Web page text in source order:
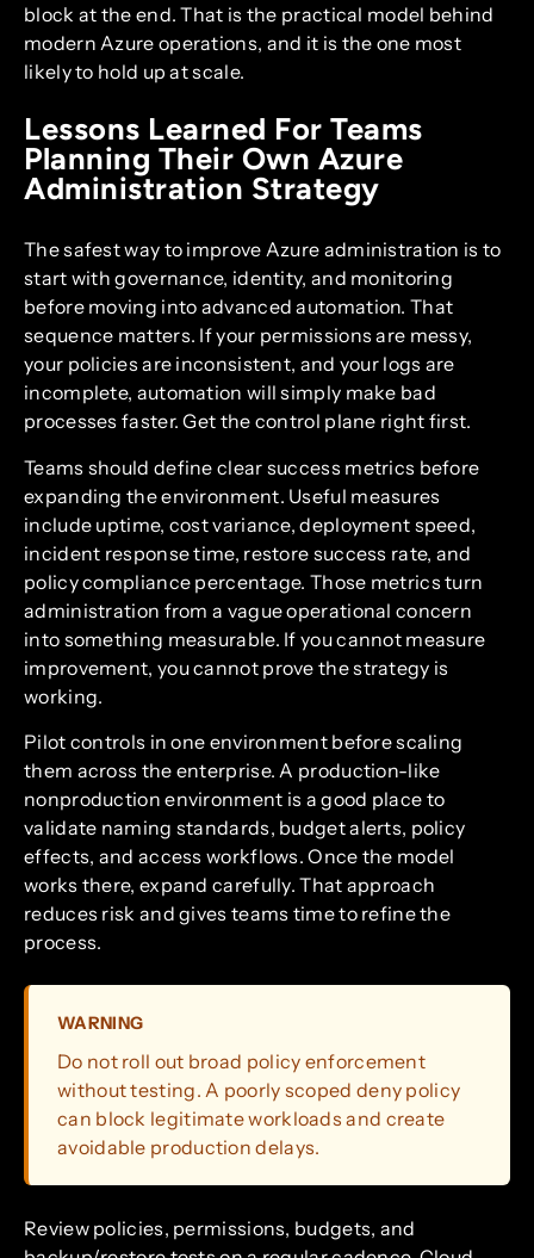
block at the end. That is the practical model behind
modern Azure operations, and it is the one most
likely to hold up at scale.
Lessons Learned For Teams
Planning Their Own Azure
Administration Strategy
The safest way to improve Azure administration is to
start with governance, identity, and monitoring
before moving into advanced automation. That
sequence matters. If your permissions are messy,
your policies are inconsistent, and your logs are
incomplete, automation will simply make bad
processes faster. Get the control plane right first.
Teams should define clear success metrics before
expanding the environment. Useful measures
include uptime, cost variance, deployment speed,
incident response time, restore success rate, and
policy compliance percentage. Those metrics turn
administration from a vague operational concern
into something measurable. If you cannot measure
improvement, you cannot prove the strategy is
working.
Pilot controls in one environment before scaling
them across the enterprise. A production-like
nonproduction environment is a good place to
validate naming standards, budget alerts, policy
effects, and access workflows. Once the model
works there, expand carefully. That approach
reduces risk and gives teams time to refine the
process.
WARNING
Do not roll out broad policy enforcement
without testing. A poorly scoped deny policy
can block legitimate workloads and create
avoidable production delays.
Review policies, permissions, budgets, and